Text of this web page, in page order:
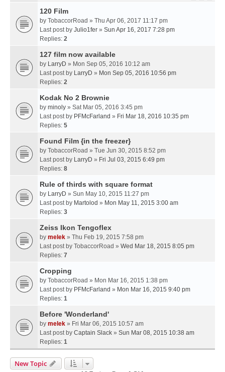
120 Film
by TobaccorRoad » Thu Apr 06, 2017 11:17 pm
Last post by Julio1fer » Sun Apr 16, 2017 7:28 pm
Replies: 2
127 film now available
by LarryD » Mon Sep 05, 2016 10:12 am
Last post by LarryD » Mon Sep 05, 2016 10:56 pm
Replies: 2
Kodak No 2 Brownie
by minoly » Sat Mar 05, 2016 3:45 pm
Last post by PFMcFarland » Fri Mar 18, 2016 10:35 pm
Replies: 5
Found Film {in the freezer}
by TobaccorRoad » Tue Jun 30, 2015 8:52 pm
Last post by LarryD » Fri Jul 03, 2015 6:49 pm
Replies: 8
Rule of thirds with square format
by LarryD » Sun May 10, 2015 11:27 pm
Last post by Martolod » Mon May 11, 2015 3:00 am
Replies: 3
Zeiss Ikon Tengoflex
by melek » Thu Feb 19, 2015 7:58 pm
Last post by TobaccorRoad » Wed Mar 18, 2015 8:05 pm
Replies: 7
Cropping
by TobaccorRoad » Mon Mar 16, 2015 1:38 pm
Last post by PFMcFarland » Mon Mar 16, 2015 9:40 pm
Replies: 1
Before 'Wonderland'
by melek » Fri Mar 06, 2015 10:57 am
Last post by Captain Slack » Sun Mar 08, 2015 10:38 am
Replies: 1
New Topic